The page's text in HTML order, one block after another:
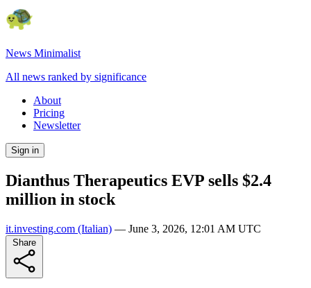
News Minimalist
All news ranked by significance
About
Pricing
Newsletter
Sign in
Dianthus Therapeutics EVP sells $2.4
million in stock
it.investing.com (Italian) — June 3, 2026, 12:01 AM UTC